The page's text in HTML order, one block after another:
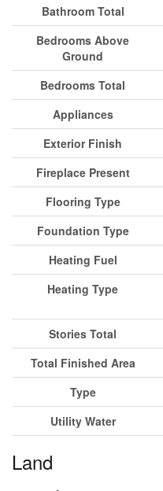
Bathroom Total
Bedrooms Above
Ground
Bedrooms Total
Appliances
Exterior Finish
Fireplace Present
Flooring Type
Foundation Type
Heating Fuel
Heating Type
Stories Total
Total Finished Area
Type
Utility Water
Land